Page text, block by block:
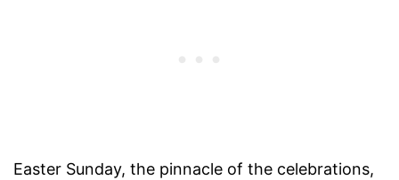
Easter Sunday, the pinnacle of the celebrations,